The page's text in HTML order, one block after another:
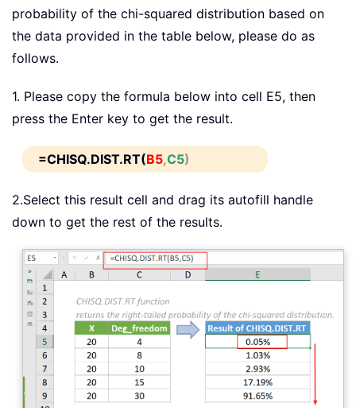
probability of the chi-squared distribution based on
the data provided in the table below, please do as
follows.
1. Please copy the formula below into cell E5, then
press the Enter key to get the result.
=CHISQ.DIST.RT(B5,C5)
2.Select this result cell and drag its autofill handle
down to get the rest of the results.